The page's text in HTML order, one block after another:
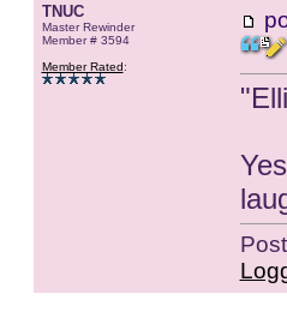
TNUC
Master Rewinder
Member # 3594
Member Rated: